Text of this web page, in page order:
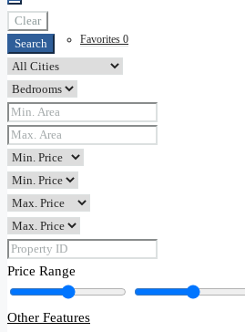
Favorites 0
Clear
Search
Price Range
Other Features